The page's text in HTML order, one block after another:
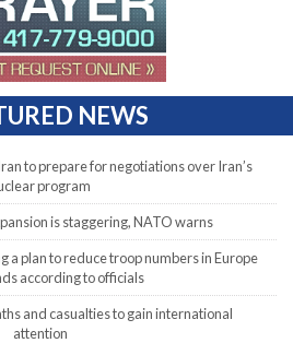
NEWS
to prepare for negotiations over Iran’s
program
is staggering, NATO warns
a plan to reduce troop numbers in Europe
according to officials
and casualties to gain international
attention